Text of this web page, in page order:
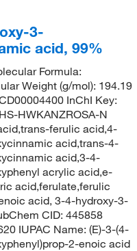
3-
acid, 99%
Formula:
Weight (g/mol): 194.19
InChI Key:
HWKANZROSA-N
ferulic acid,4-
acid,trans-4-
acid,3-4-
acrylic acid,e-
acid,ferulate,ferulic
acid, 3-4-hydroxy-3-
CID: 445858
IUPAC Name: (E)-3-(4-
2-enoic acid